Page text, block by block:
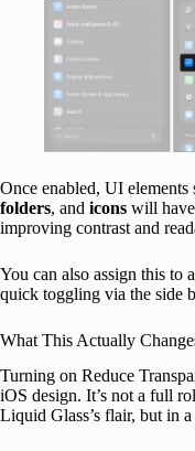
Once enabled, UI elements
folders, and icons will
improving contrast and
You can also assign this to
quick toggling via the side
What This Actually
Turning on Reduce
iOS design. It’s not a full
Liquid Glass’s flair, but in